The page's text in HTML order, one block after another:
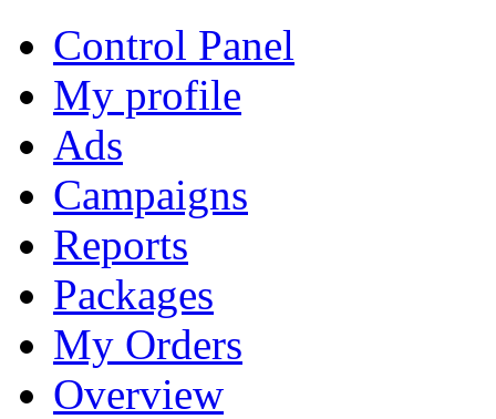
Control Panel
My profile
Ads
Campaigns
Reports
Packages
My Orders
Overview